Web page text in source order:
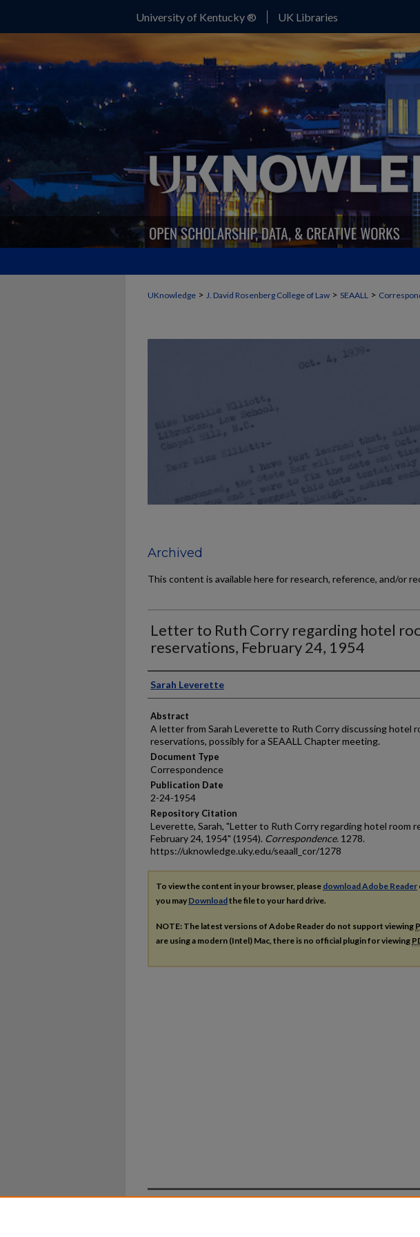
University of Kentucky ® UK Libraries
UKnowledge > J. David Rosenberg College of Law > SEAALL >
Archived
This content is available here for research, reference, and/or
Letter to Ruth Corry regarding hotel
reservations, February 24, 1954
Authors
Sarah Leverette
Abstract
A letter from Sarah Leverette to Ruth Corry discussing hotel
reservations, possibly for a SEAALL Chapter meeting.
Document Type
Correspondence
Publication Date
2-24-1954
Repository Citation
Leverette, Sarah, "Letter to Ruth Corry regarding hotel room
February 24, 1954" (1954). Correspondence. 1278.
https://uknowledge.uky.edu/seaall_cor/1278
To view the content in your browser, please download Adobe Reader
you may Downloadthe file to your hard drive.
NOTE: The latest versions of Adobe Reader do not support viewing
are using a modern (Intel) Mac, there is no official plugin for viewing